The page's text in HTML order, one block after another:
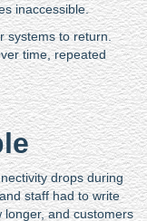
inaccessible.
systems to return.
time, repeated
drops during
staff had to write
longer, and customers